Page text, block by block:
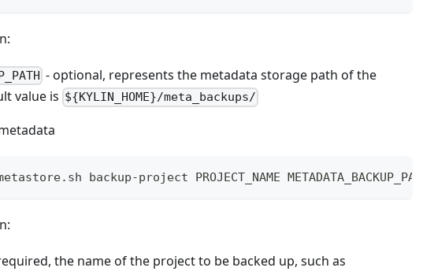
- optional, represents the metadata storage path of the
value is ${KYLIN_HOME}/meta_backups/
backup-project PROJECT_NAME METADATA_BACKUP_PATH
the name of the project to be backed up, such as